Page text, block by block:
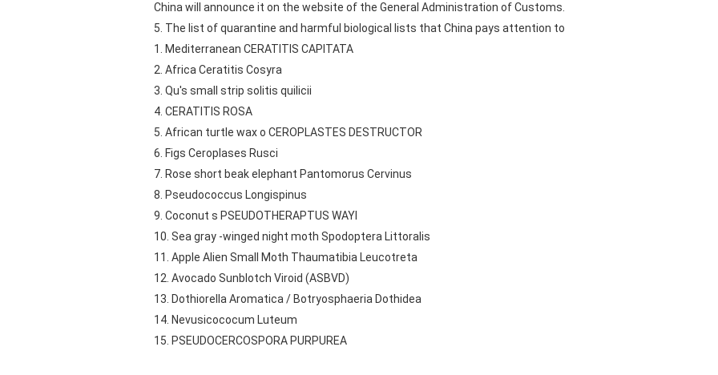
China will announce it on the website of the General Administration of Customs.
5. The list of quarantine and harmful biological lists that China pays attention to
1. Mediterranean CERATITIS CAPITATA
2. Africa Ceratitis Cosyra
3. Qu's small strip solitis quilicii
4. CERATITIS ROSA
5. African turtle wax o CEROPLASTES DESTRUCTOR
6. Figs Ceroplases Rusci
7. Rose short beak elephant Pantomorus Cervinus
8. Pseudococcus Longispinus
9. Coconut s PSEUDOTHERAPTUS WAYI
10. Sea gray -winged night moth Spodoptera Littoralis
11. Apple Alien Small Moth Thaumatibia Leucotreta
12. Avocado Sunblotch Viroid (ASBVD)
13. Dothiorella Aromatica / Botryosphaeria Dothidea
14. Nevusicococum Luteum
15. PSEUDOCERCOSPORA PURPUREA